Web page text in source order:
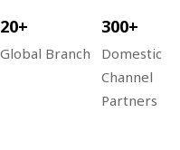
20+
Global Branch
300+
Domestic
Channel
Partners